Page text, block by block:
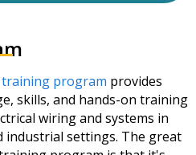
training program provides
skills, and hands-on training
wiring and systems in
industrial settings. The great